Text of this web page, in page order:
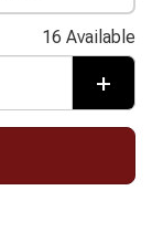
16 Available
+